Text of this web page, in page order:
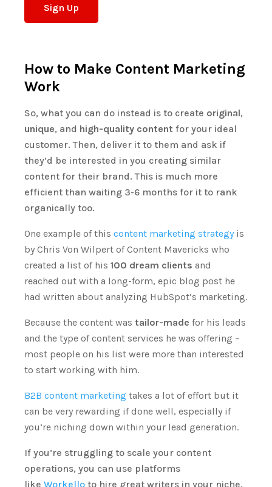
Sign Up
How to Make Content Marketing
Work
So, what you can do instead is to create original,
unique, and high-quality content for your ideal
customer. Then, deliver it to them and ask if
they’d be interested in you creating similar
content for their brand. This is much more
efficient than waiting 3-6 months for it to rank
organically too.
One example of thiscontent marketing strategyis
by Chris Von Wilpert of Content Mavericks who
created a list of his100 dream clients and
reached out with a long-form, epic blog post he
had written about analyzing HubSpot’s marketing.
Because the content was tailor-made for his leads
and the type of content services he was offering –
most people on his list were more than interested
to start working with him.
B2B content marketing takes a lot of effort but it
can be very rewarding if done well, especially if
you’re niching down within your lead generation.
If you’re struggling to scale your content
operations, you can use platforms
likeWorkello to hire great writers in your niche.